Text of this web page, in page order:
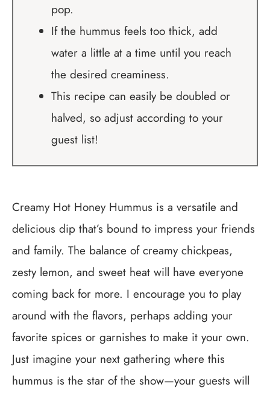
pop.
If the hummus feels too thick, add
water a little at a time until you reach
the desired creaminess.
This recipe can easily be doubled or
halved, so adjust according to your
guest list!
Creamy Hot Honey Hummus is a versatile and
delicious dip that’s bound to impress your friends
and family. The balance of creamy chickpeas,
zesty lemon, and sweet heat will have everyone
coming back for more. I encourage you to play
around with the flavors, perhaps adding your
favorite spices or garnishes to make it your own.
Just imagine your next gathering where this
hummus is the star of the show—your guests will